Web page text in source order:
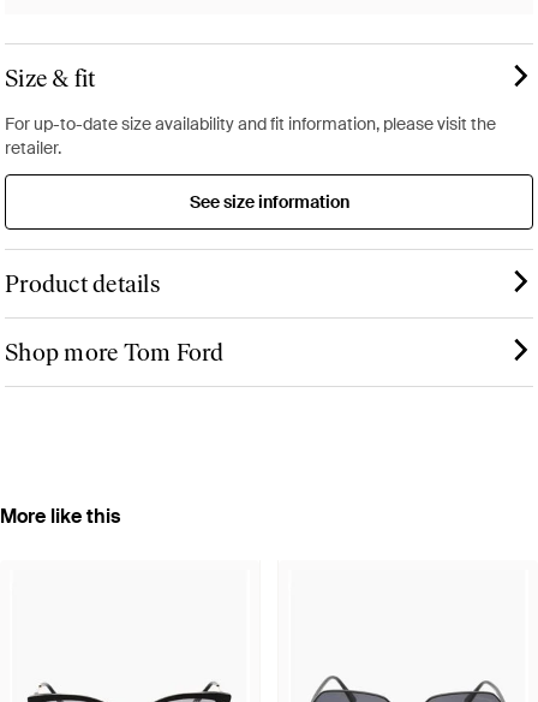
Size & fit
For up-to-date size availability and fit information, please visit the
retailer.
See size information
Product details
Shop more Tom Ford
More like this